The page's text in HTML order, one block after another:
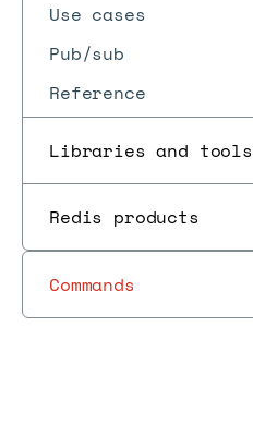
Use cases
Pub/sub
Reference
Libraries and tools
Redis products
Commands